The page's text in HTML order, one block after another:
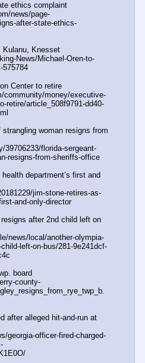
ethics complaint
news/page-
after-state-ethics-
Kulanu, Knesset
News/Michael-Oren-to-
575784
Center to retire
community/money/executive-
retire/article_508f9791-dd40-
woman resigns from
39706233/florida-sergeant-
resigns-from-sheriffs-office
department’s first and
jim-stone-retires-as-
and-only-director
after 2nd child left on
news/local/another-olympia-
left-on-bus/281-9e241dcf-
board
county-
after alleged hit-and-run at
georgia-officer-fired-charged-